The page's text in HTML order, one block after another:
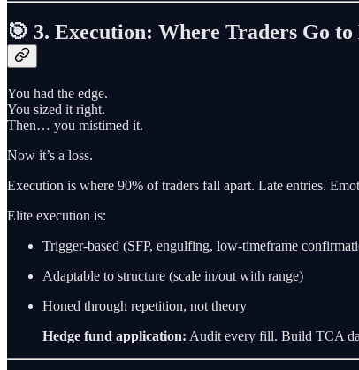
🎯 3. Execution: Where Traders Go to
You had the edge.
You sized it right.
Then… you mistimed it.
Now it’s a loss.
Execution is where 90% of traders fall apart. Late entries.
Elite execution is:
Trigger-based (SFP, engulfing, low-timeframe
Adaptable to structure (scale in/out with range)
Honed through repetition, not theory
Hedge fund application: Audit every fill. Build TCA